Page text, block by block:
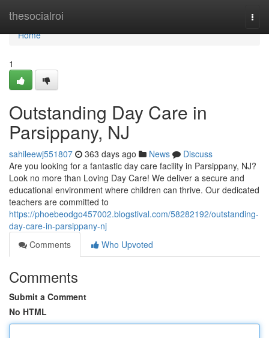
thesocialroi
Home
Home
1
Outstanding Day Care in
Parsippany, NJ
sahileewj551807 363 days ago News
Discuss
Are you looking for a fantastic day care facility in Parsippany, NJ?
Look no more than Loving Day Care! We deliver a secure and
educational environment where children can thrive. Our dedicated
teachers are committed to
https://phoebeodgo457002.blogstival.com/58282192/outstanding-
day-care-in-parsippany-nj
Comments
Who Upvoted
Comments
Submit a Comment
No HTML